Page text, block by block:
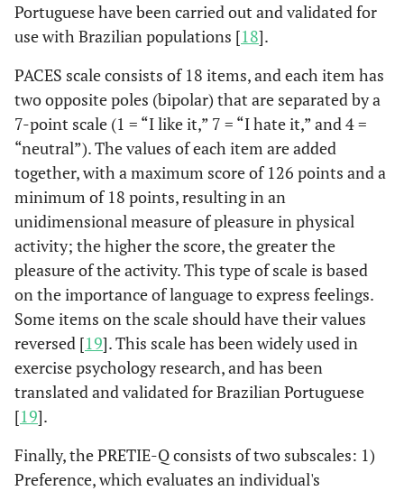
Portuguese have been carried out and validated for
use with Brazilian populations [18].
PACES scale consists of 18 items, and each item has
two opposite poles (bipolar) that are separated by a
7-point scale (1 = “I like it,” 7 = “I hate it,” and 4 =
“neutral”). The values ​​of each item are added
together, with a maximum score of 126 points and a
minimum of 18 points, resulting in an
unidimensional measure of pleasure in physical
activity; the higher the score, the greater the
pleasure of the activity. This type of scale is based
on the importance of language to express feelings.
Some items on the scale should have their values ​​
reversed [19]. This scale has been widely used in
exercise psychology research, and has been
translated and validated for Brazilian Portuguese
[19].
Finally, the PRETIE-Q consists of two subscales: 1)
Preference, which evaluates an individual's